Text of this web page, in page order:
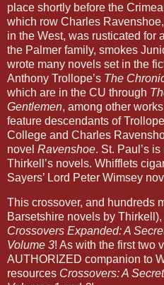
place shortly before the
which row Charles
in the West, was rusticated for
the Palmer family, smokes
wrote many novels set in the
Anthony Trollope’s The
which are in the CU through
Gentlemen, among other
feature descendants of
College and Charles
novel Ravenshoe. St. Paul’s
Thirkell’s novels. Whifflets
Sayers’ Lord Peter Wimsey
This crossover, and hundreds
Barsetshire novels by
Crossovers Expanded: A
Volume 3! As with the first two
AUTHORIZED companion to
resources Crossovers: A